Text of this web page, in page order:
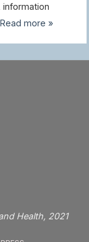
Read more »
Health, 2021